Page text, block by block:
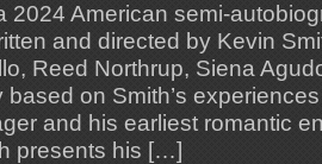
2024 American semi-
and directed by Kevin
Reed Northrup, Siena
on Smith’s
and his earliest romantic
presents his […]